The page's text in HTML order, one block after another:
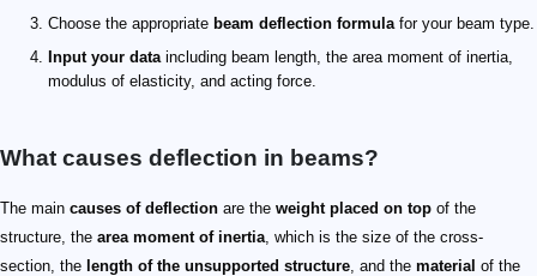
Choose the appropriate beam deflection formula for your beam type.
Input your data including beam length, the area moment of inertia,
modulus of elasticity, and acting force.
What causes deflection in beams?
The main causes of deflection are the weight placed on top of the
structure, the area moment of inertia , which is the size of the cross-
section, the length of the unsupported structure , and the material of the